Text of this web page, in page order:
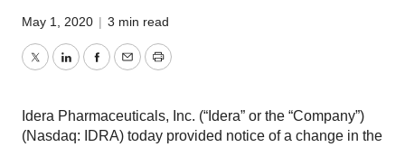
May 1, 2020 | 3 min read
TwitterLinkedInFacebook
EmailPrint
Idera Pharmaceuticals, Inc. (“Idera” or the “Company”)
(Nasdaq: IDRA) today provided notice of a change in the